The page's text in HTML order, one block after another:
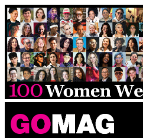
Skip
to
content